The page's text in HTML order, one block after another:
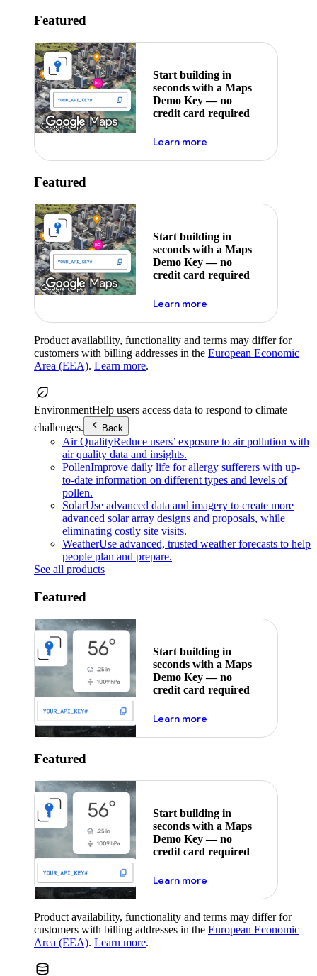
Featured
Start building in
seconds with a Maps
Demo Key — no
credit card required
Learn moreabout maps demo key
Featured
Start building in
seconds with a Maps
Demo Key — no
credit card required
Learn moreabout maps demo key
Product availability, functionality and terms may differ for
customers with billing addresses in the European Economic
Area (EEA). Learn more.
EnvironmentHelp users access data to respond to climate
challenges.
Back
Air QualityReduce users’ exposure to air pollution with
air quality data and insights.
PollenImprove daily life for allergy sufferers with up-
to-date information on different types and levels of
pollen.
SolarUse advanced data and imagery to create more
advanced solar array designs and proposals, while
eliminating costly site visits.
WeatherUse advanced, trusted weather forecasts to help
people plan and prepare.
See all products
Featured
Start building in
seconds with a Maps
Demo Key — no
credit card required
Learn moreabout maps demo key
Featured
Start building in
seconds with a Maps
Demo Key — no
credit card required
Learn moreabout maps demo key
Product availability, functionality and terms may differ for
customers with billing addresses in the European Economic
Area (EEA). Learn more.